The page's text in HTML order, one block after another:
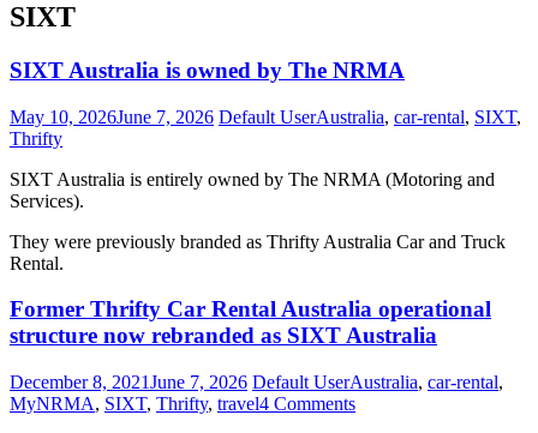
SIXT
SIXT Australia is owned by The NRMA
May 10, 2026June 7, 2026 Default UserAustralia, car-rental, SIXT,
Thrifty
SIXT Australia is entirely owned by The NRMA (Motoring and
Services).
They were previously branded as Thrifty Australia Car and Truck
Rental.
SIXT
Australia
is
by
The
Former Thrifty Car Rental Australia operational
structure now rebranded as SIXT Australia
December 8, 2021June 7, 2026 Default UserAustralia, car-rental,
MyNRMA, SIXT, Thrifty, travel4 Comments